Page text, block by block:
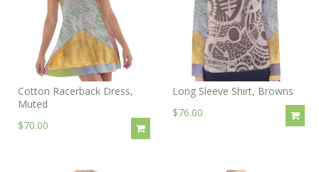
Cotton Racerback Dress,
Muted
$70.00
Long Sleeve Shirt, Browns
$76.00